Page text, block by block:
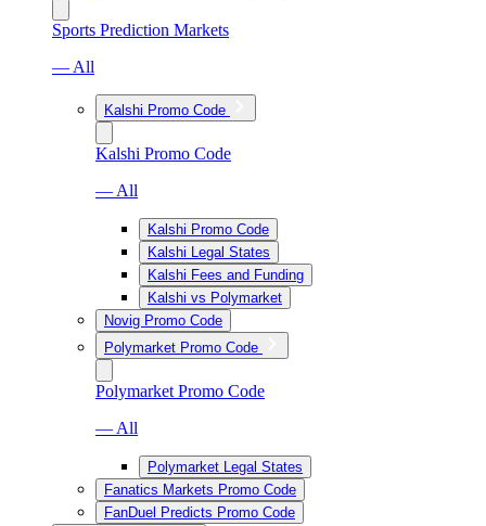
Sports Prediction Markets
— All
Kalshi Promo Code
Kalshi Promo Code
— All
Kalshi Promo Code
Kalshi Legal States
Kalshi Fees and Funding
Kalshi vs Polymarket
Novig Promo Code
Polymarket Promo Code
Polymarket Promo Code
— All
Polymarket Legal States
Fanatics Markets Promo Code
FanDuel Predicts Promo Code